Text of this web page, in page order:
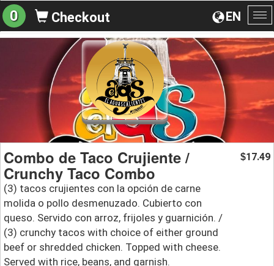
EN
0 Checkout
Combo de Taco Crujiente /
Crunchy Taco Combo
(3) tacos crujientes con la opción de carne
molida o pollo desmenuzado. Cubierto con
queso. Servido con arroz, frijoles y guarnición. /
(3) crunchy tacos with choice of either ground
beef or shredded chicken. Topped with cheese.
Served with rice, beans, and garnish.
$17.49